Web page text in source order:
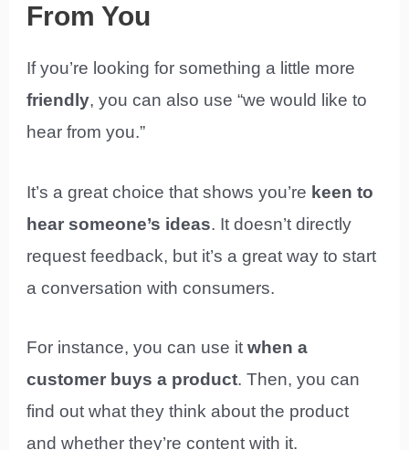
From You
If you’re looking for something a little more
friendly, you can also use “we would like to
hear from you.”
It’s a great choice that shows you’re keen to
hear someone’s ideas. It doesn’t directly
request feedback, but it’s a great way to start
a conversation with consumers.
For instance, you can use itwhen a
customer buys a product. Then, you can
find out what they think about the product
and whether they’re content with it.